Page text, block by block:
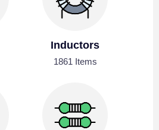
Inductors
1861 Items